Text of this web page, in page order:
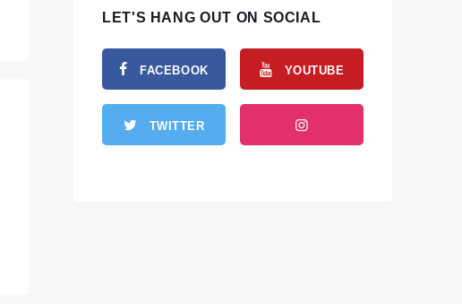
LET'S HANG OUT ON SOCIAL
FACEBOOK
TWITTER
YOUTUBE